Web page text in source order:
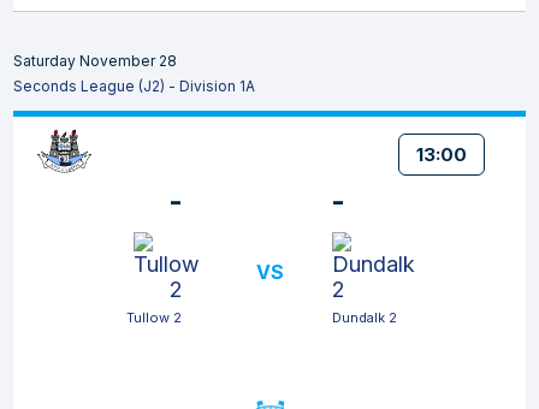
Saturday November 28
Seconds League (J2) - Division 1A
13:00
-
Tullow 2
VS
-
Dundalk 2